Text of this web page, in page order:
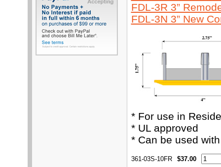
FDL-3R 3”
FDL-3N 3” New
* For use in
* UL approved
* Can be used
361-03S-10FR $37.00